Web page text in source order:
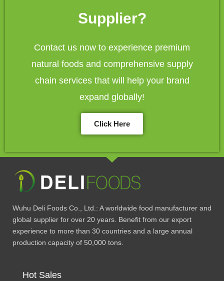
Supplier?
Contact us now to experience premium
natural foods and comprehensive supply
chain services that will help your brand
expand globally!
Click Here
Wuhu Deli Foods Co., Ltd.: A worldwide food manufacturer and
global supplier for over 20 years. Benefit from our export
experience to more than 30 countries and a large annual
production capacity of 50,000 tons.
Hot Sales